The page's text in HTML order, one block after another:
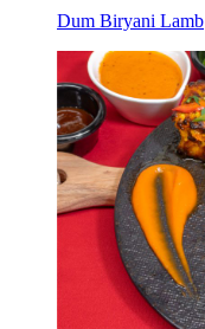
Dum Biryani Lamb